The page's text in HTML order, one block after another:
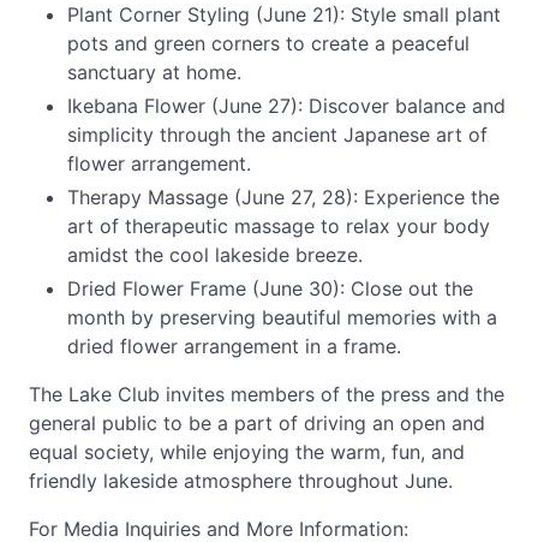
Plant Corner Styling (June 21): Style small plant
pots and green corners to create a peaceful
sanctuary at home.
Ikebana Flower (June 27): Discover balance and
simplicity through the ancient Japanese art of
flower arrangement.
Therapy Massage (June 27, 28): Experience the
art of therapeutic massage to relax your body
amidst the cool lakeside breeze.
Dried Flower Frame (June 30): Close out the
month by preserving beautiful memories with a
dried flower arrangement in a frame.
The Lake Club invites members of the press and the
general public to be a part of driving an open and
equal society, while enjoying the warm, fun, and
friendly lakeside atmosphere throughout June.
For Media Inquiries and More Information: